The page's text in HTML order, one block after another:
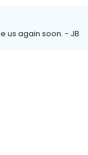
us again soon. - JB